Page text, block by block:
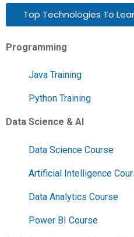
Top Technologies To
Programming
Java Training
Python Training
Data Science & AI
Data Science Course
Artificial Intelligence
Data Analytics Course
Power BI Course